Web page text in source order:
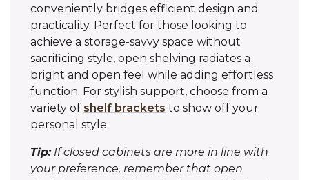
conveniently bridges efficient design and
practicality. Perfect for those looking to
achieve a storage-savvy space without
sacrificing style, open shelving radiates a
bright and open feel while adding effortless
function. For stylish support, choose from a
variety of shelf brackets to show off your
personal style.
Tip:If closed cabinets are more in line with
your preference, remember that open